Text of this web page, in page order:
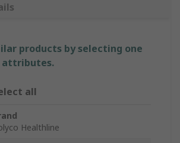
products by selecting one
attributes.
all
Healthline